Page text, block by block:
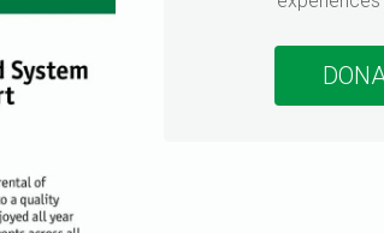
interests, or community connections
Connections Survey to learn how
can help create more